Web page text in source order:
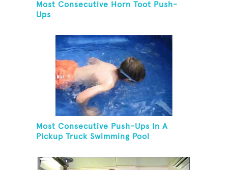
Most Consecutive Horn Toot Push-
Ups
Most Consecutive Push-Ups In A
Pickup Truck Swimming Pool